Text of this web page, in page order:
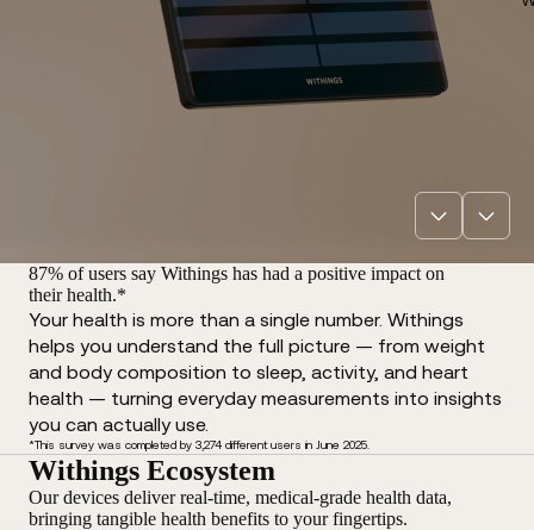
87% of users say Withings has had a positive impact on
their health.*
Your health is more than a single number. Withings
helps you understand the full picture — from weight
and body composition to sleep, activity, and heart
health — turning everyday measurements into insights
you can actually use.
*This survey was completed by 3,274 different users in June 2025.
Withings Ecosystem
Our devices deliver real-time, medical-grade health data,
bringing tangible health benefits to your fingertips.